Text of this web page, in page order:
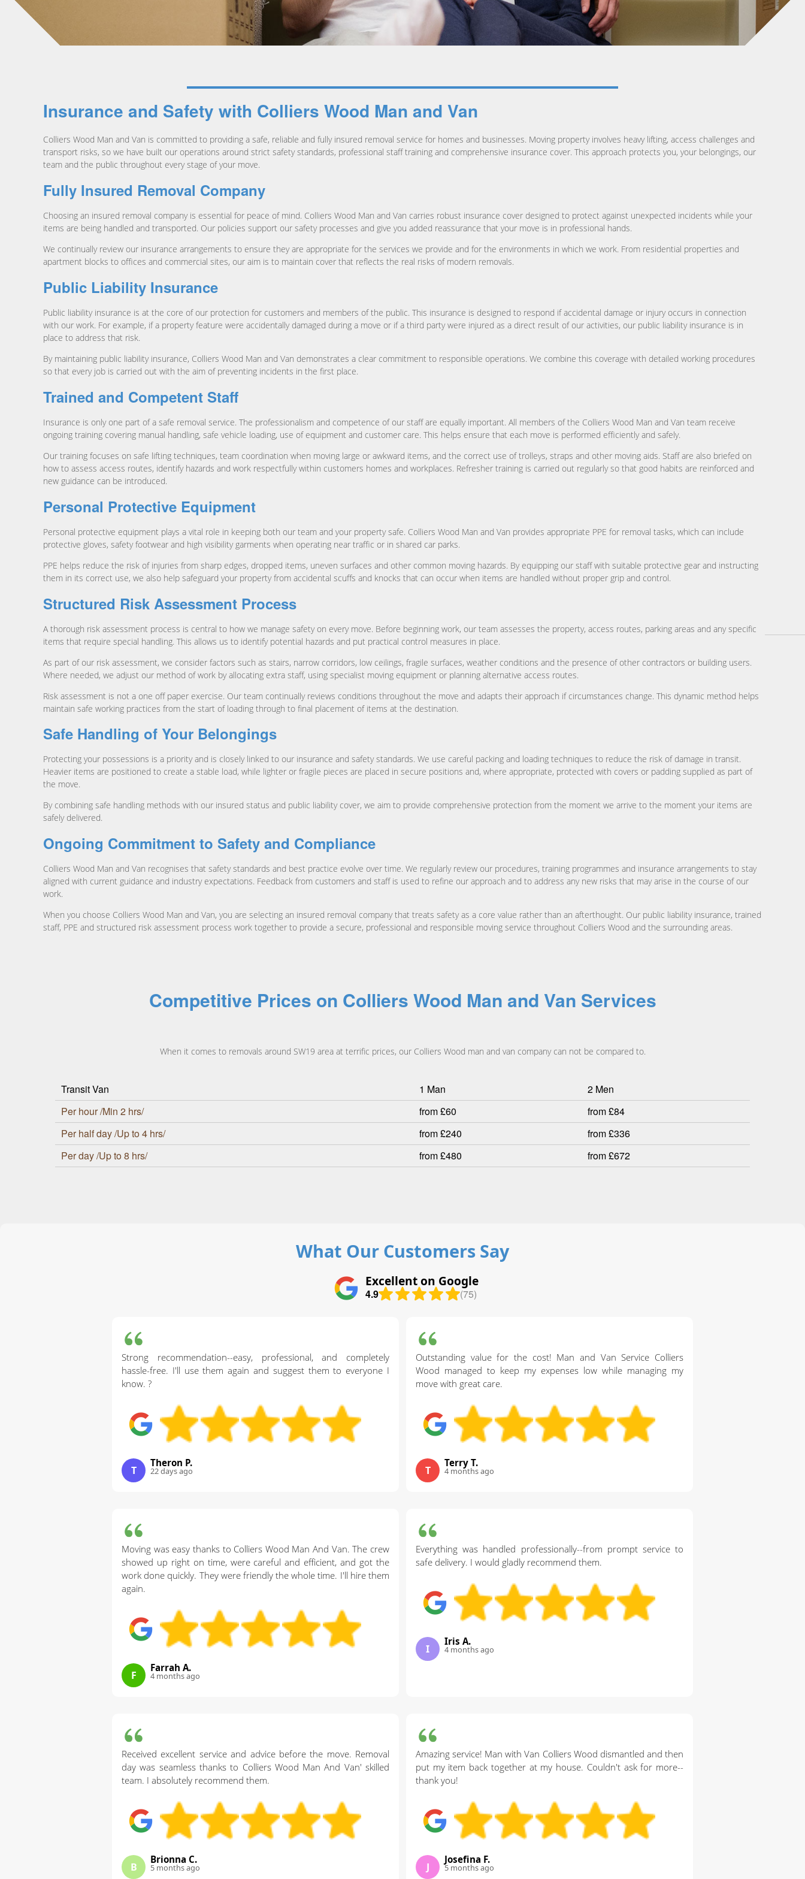
Insurance and Safety with Colliers Wood Man and Van
Colliers Wood Man and Van is committed to providing a safe, reliable and fully insured removal service for homes and businesses. Moving property involves heavy lifting, access challenges and
transport risks, so we have built our operations around strict safety standards, professional staff training and comprehensive insurance cover. This approach protects you, your belongings, our
team and the public throughout every stage of your move.
Fully Insured Removal Company
Choosing an insured removal company is essential for peace of mind. Colliers Wood Man and Van carries robust insurance cover designed to protect against unexpected incidents while your
items are being handled and transported. Our policies support our safety processes and give you added reassurance that your move is in professional hands.
We continually review our insurance arrangements to ensure they are appropriate for the services we provide and for the environments in which we work. From residential properties and
apartment blocks to offices and commercial sites, our aim is to maintain cover that reflects the real risks of modern removals.
Public Liability Insurance
Public liability insurance is at the core of our protection for customers and members of the public. This insurance is designed to respond if accidental damage or injury occurs in connection
with our work. For example, if a property feature were accidentally damaged during a move or if a third party were injured as a direct result of our activities, our public liability insurance is in
place to address that risk.
By maintaining public liability insurance, Colliers Wood Man and Van demonstrates a clear commitment to responsible operations. We combine this coverage with detailed working procedures
so that every job is carried out with the aim of preventing incidents in the first place.
Trained and Competent Staff
Insurance is only one part of a safe removal service. The professionalism and competence of our staff are equally important. All members of the Colliers Wood Man and Van team receive
ongoing training covering manual handling, safe vehicle loading, use of equipment and customer care. This helps ensure that each move is performed efficiently and safely.
Our training focuses on safe lifting techniques, team coordination when moving large or awkward items, and the correct use of trolleys, straps and other moving aids. Staff are also briefed on
how to assess access routes, identify hazards and work respectfully within customers homes and workplaces. Refresher training is carried out regularly so that good habits are reinforced and
new guidance can be introduced.
Personal Protective Equipment
Personal protective equipment plays a vital role in keeping both our team and your property safe. Colliers Wood Man and Van provides appropriate PPE for removal tasks, which can include
protective gloves, safety footwear and high visibility garments when operating near traffic or in shared car parks.
PPE helps reduce the risk of injuries from sharp edges, dropped items, uneven surfaces and other common moving hazards. By equipping our staff with suitable protective gear and instructing
them in its correct use, we also help safeguard your property from accidental scuffs and knocks that can occur when items are handled without proper grip and control.
Structured Risk Assessment Process
A thorough risk assessment process is central to how we manage safety on every move. Before beginning work, our team assesses the property, access routes, parking areas and any specific
items that require special handling. This allows us to identify potential hazards and put practical control measures in place.
As part of our risk assessment, we consider factors such as stairs, narrow corridors, low ceilings, fragile surfaces, weather conditions and the presence of other contractors or building users.
Where needed, we adjust our method of work by allocating extra staff, using specialist moving equipment or planning alternative access routes.
Risk assessment is not a one off paper exercise. Our team continually reviews conditions throughout the move and adapts their approach if circumstances change. This dynamic method helps
maintain safe working practices from the start of loading through to final placement of items at the destination.
Safe Handling of Your Belongings
Protecting your possessions is a priority and is closely linked to our insurance and safety standards. We use careful packing and loading techniques to reduce the risk of damage in transit.
Heavier items are positioned to create a stable load, while lighter or fragile pieces are placed in secure positions and, where appropriate, protected with covers or padding supplied as part of
the move.
By combining safe handling methods with our insured status and public liability cover, we aim to provide comprehensive protection from the moment we arrive to the moment your items are
safely delivered.
Ongoing Commitment to Safety and Compliance
Colliers Wood Man and Van recognises that safety standards and best practice evolve over time. We regularly review our procedures, training programmes and insurance arrangements to stay
aligned with current guidance and industry expectations. Feedback from customers and staff is used to refine our approach and to address any new risks that may arise in the course of our
work.
When you choose Colliers Wood Man and Van, you are selecting an insured removal company that treats safety as a core value rather than an afterthought. Our public liability insurance, trained
staff, PPE and structured risk assessment process work together to provide a secure, professional and responsible moving service throughout Colliers Wood and the surrounding areas.
Competitive Prices on Colliers Wood Man and Van Services
When it comes to removals around SW19 area at terrific prices, our Colliers Wood man and van company can not be compared to.
Transit Van 1 Man
2 Men
Per hour /Min 2 hrs/
from £60
from £84
Per half day /Up to 4 hrs/
from £240
from £336
Per day /Up to 8 hrs/
from £480 from £672
What Our Customers Say
Excellent on Google
4.9 (75)
Strong recommendation--easy, professional, and completely
hassle-free. I'll use them again and suggest them to everyone I
know. ?
T
Theron P.
22 days ago
Outstanding value for the cost! Man and Van Service Colliers
Wood managed to keep my expenses low while managing my
move with great care.
T
Terry T.
4 months ago
Moving was easy thanks to Colliers Wood Man And Van. The crew
showed up right on time, were careful and efficient, and got the
work done quickly. They were friendly the whole time. I'll hire them
again.
F
Farrah A.
4 months ago
Everything was handled professionally--from prompt service to
safe delivery. I would gladly recommend them.
I
Iris A.
4 months ago
Received excellent service and advice before the move. Removal
day was seamless thanks to Colliers Wood Man And Van' skilled
team. I absolutely recommend them.
B
Brionna C.
5 months ago
Amazing service! Man with Van Colliers Wood dismantled and then
put my item back together at my house. Couldn't ask for more--
thank you!
J
Josefina F.
5 months ago